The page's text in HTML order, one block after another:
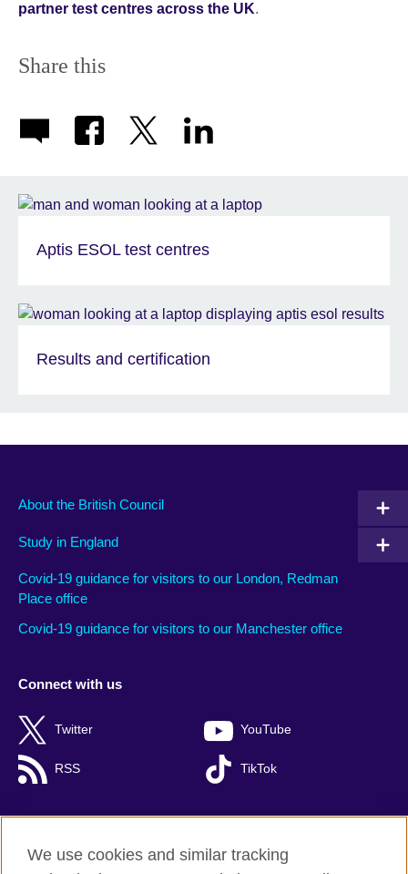
partner test centres across the UK.
Share this
Aptis ESOL test centres
Results and certification
About the British Council
Study in England
Covid-19 guidance for visitors to our London, Redman
Place office
Covid-19 guidance for visitors to our Manchester office
Connect with us
Twitter YouTube
RSS TikTok
British Council global
We use cookies and similar tracking